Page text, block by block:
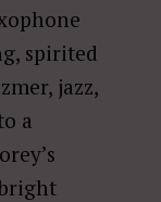
spirited
jazz,
a